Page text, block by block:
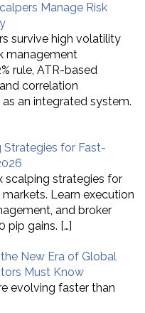
Manage Risk
survive high volatility
management
rule, ATR-based
correlation
an integrated system.
Strategies for Fast-
scalping strategies for
Learn execution
and broker
pip gains. […]
New Era of Global
Must Know
evolving faster than